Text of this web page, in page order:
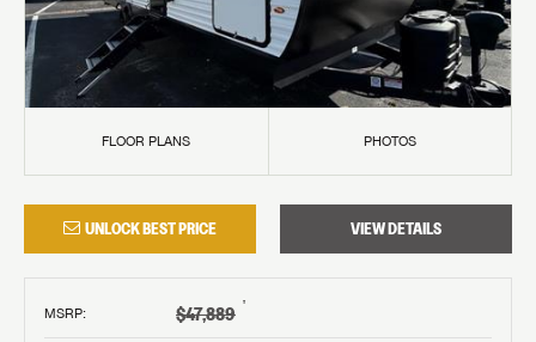
FLOOR PLANS PHOTOS
UNLOCK BEST PRICE VIEW DETAILS
MSRP: $47,889 †